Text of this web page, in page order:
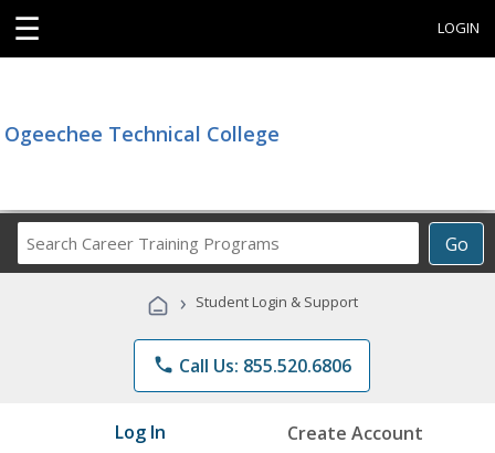
☰ LOGIN
Ogeechee Technical College
Go
Career
Programs
› Student Login & Support
phone Call Us: 855.520.6806
Log In Create Account